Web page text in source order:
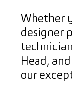
Whether
designer
Head,
our